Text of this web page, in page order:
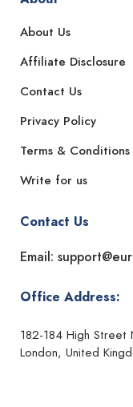
About Us
Affiliate Disclosure
Contact Us
Privacy Policy
Terms & Conditions
Write for us
Contact Us
Email:
Office Address:
182-184 High
London, United